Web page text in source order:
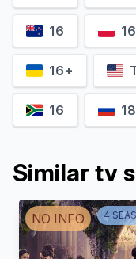
16 16
16+
16
Similar tv
NO INFO 4